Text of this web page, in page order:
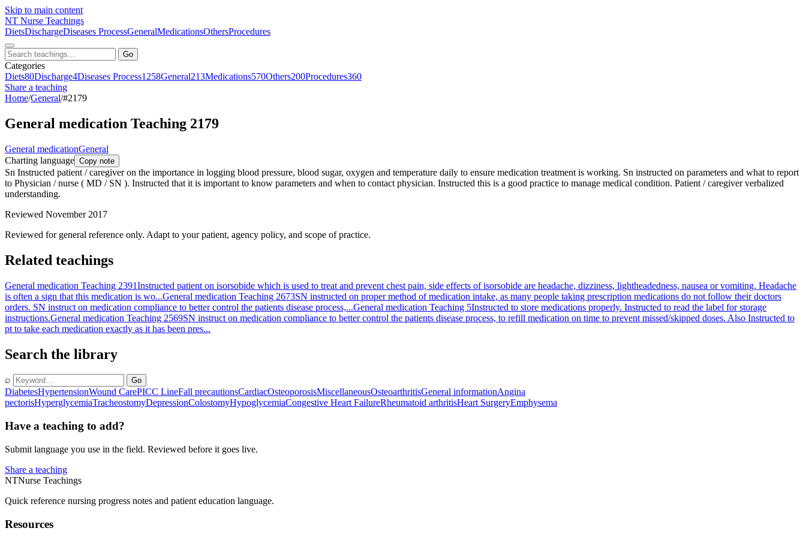
Skip to main content
NT Nurse Teachings
DietsDischargeDiseases ProcessGeneralMedicationsOthersProcedures
Go
Categories
Diets80Discharge4Diseases Process1258General213Medications570Others200Procedures360
Share a teaching
Home/General/#2179
General medication Teaching 2179
General medicationGeneral
Charting language Copy note
Sn Instructed patient / caregiver on the importance in logging blood pressure, blood sugar, oxygen and temperature daily to ensure medication treatment is working. Sn instructed on parameters and what to report
to Physician / nurse ( MD / SN ). Instructed that it is important to know parameters and when to contact physician. Instructed this is a good practice to manage medical condition. Patient / caregiver verbalized
understanding.
Reviewed November 2017
Reviewed for general reference only. Adapt to your patient, agency policy, and scope of practice.
Related teachings
General medication Teaching 2391Instructed patient on isorsobide which is used to treat and prevent chest pain, side effects of isorsobide are headache, dizziness, lightheadedness, nausea or vomiting. Headache
is often a sign that this medication is wo...General medication Teaching 2673SN instructed on proper method of medication intake, as many people taking prescription medications do not follow their doctors
orders. SN instruct on medication compliance to better control the patients disease process,...General medication Teaching 5Instructed to store medications properly. Instructed to read the label for storage
instructions.General medication Teaching 2569SN instruct on medication compliance to better control the patients disease process, to refill medication on time to prevent missed/skipped doses. Also Instructed to
pt to take each medication exactly as it has been pres...
Search the library
⌕ Go
DiabetesHypertensionWound CarePICC LineFall precautionsCardiacOsteoporosisMiscellaneousOsteoarthritisGeneral informationAngina
pectorisHyperglycemiaTracheostomyDepressionColostomyHypoglycemiaCongestive Heart FailureRheumatoid arthritisHeart SurgeryEmphysema
Have a teaching to add?
Submit language you use in the field. Reviewed before it goes live.
Share a teaching
NTNurse Teachings
Quick reference nursing progress notes and patient education language.
Resources